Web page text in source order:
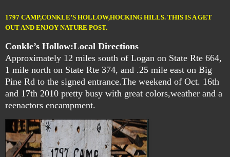
1797 CAMP,CONKLE’S HOLLOW,HOCKING HILLS. THIS IS A GET
OUT AND ENJOY NATURE POST.
Conkle’s Hollow:Local Directions
Approximately 12 miles south of Logan on State Rte 664,
1 mile north on State Rte 374, and .25 mile east on Big
Pine Rd to the signed entrance.The weekend of Oct. 16th
and 17th 2010 pretty busy with great colors,weather and a
reenactors encampment.